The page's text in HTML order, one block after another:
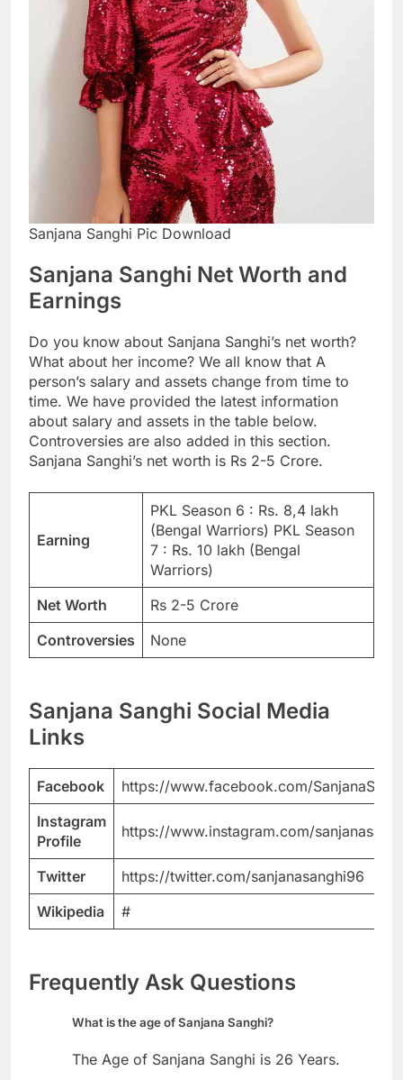
Sanjana Sanghi Pic Download
Sanjana Sanghi Net Worth and
Earnings
Do you know about Sanjana Sanghi’s net worth?
What about her income? We all know that A
person’s salary and assets change from time to
time. We have provided the latest information
about salary and assets in the table below.
Controversies are also added in this section.
Sanjana Sanghi’s net worth is Rs 2-5 Crore.
Earning
PKL Season 6 : Rs. 8,4 lakh
(Bengal Warriors) PKL Season
7 : Rs. 10 lakh (Bengal
Warriors)
Net Worth
Rs 2-5 Crore
Controversies
None
Sanjana Sanghi Social Media
Links
Facebook
https://www.facebook.com/
Instagram
Profile
https://www.instagram.com/
Twitter
https://twitter.com/sanjanasanghi96
Wikipedia
#
Frequently Ask Questions
What is the age of Sanjana Sanghi?
The Age of Sanjana Sanghi is 26 Years.